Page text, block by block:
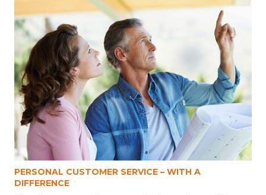
PERSONAL CUSTOMER SERVICE – WITH A
DIFFERENCE